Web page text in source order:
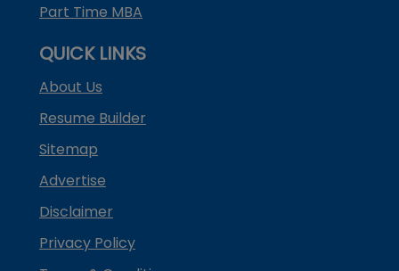
Part Time MBA
QUICK LINKS
About Us
Resume Builder
Sitemap
Advertise
Disclaimer
Privacy Policy